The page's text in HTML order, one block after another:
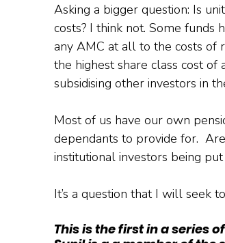
Asking a bigger question: Is
costs? I think not. Some
any AMC at all to the costs of
the highest share class cost
subsidising other investors in
Most of us have our own
dependants to provide for.
institutional investors being
It’s a question that I will seek
This is the first in a series